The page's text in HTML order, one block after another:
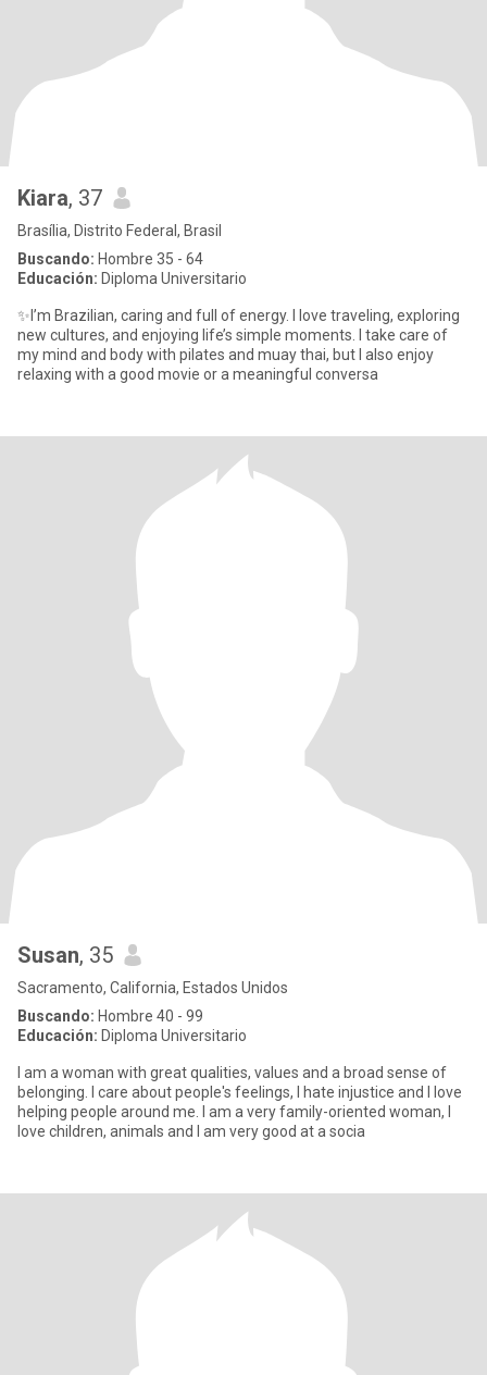
Kiara, 37
Brasília, Distrito Federal, Brasil
Buscando: Hombre 35 - 64
Educación: Diploma Universitario
✨I’m Brazilian, caring and full of energy. I love traveling, exploring
new cultures, and enjoying life’s simple moments. I take care of
my mind and body with pilates and muay thai, but I also enjoy
relaxing with a good movie or a meaningful conversa
Susan, 35
Sacramento, California, Estados Unidos
Buscando: Hombre 40 - 99
Educación: Diploma Universitario
I am a woman with great qualities, values and a broad sense of
belonging. I care about people's feelings, I hate injustice and I love
helping people around me. I am a very family-oriented woman, I
love children, animals and I am very good at a socia